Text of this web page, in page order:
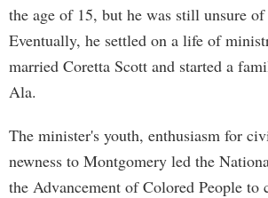
the age of 15, but he was still unsure
Eventually, he settled on a life of
married Coretta Scott and started a
Ala.
The minister's youth, enthusiasm for
newness to Montgomery led the
the Advancement of Colored People to